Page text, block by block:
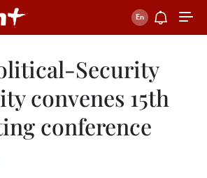
Security
convenes 15th
conference